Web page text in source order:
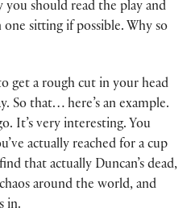
you should read the play and
sitting if possible. Why so
get a rough cut in your head
So that… here’s an example.
It’s very interesting. You
actually reached for a cup
that actually Duncan’s dead,
around the world, and
in.